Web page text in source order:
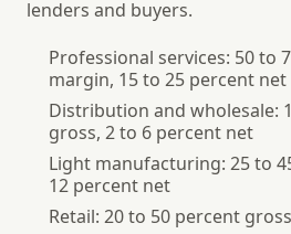
lenders and buyers.
Professional services: 50 to
margin, 15 to 25 percent
Distribution and wholesale:
gross, 2 to 6 percent net
Light manufacturing: 25 to
12 percent net
Retail: 20 to 50 percent